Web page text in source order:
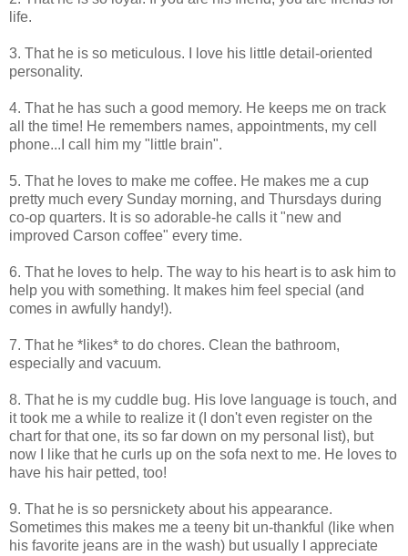
life.
3. That he is so meticulous. I love his little detail-oriented
personality.
4. That he has such a good memory. He keeps me on track
all the time! He remembers names, appointments, my cell
phone...I call him my "little brain".
5. That he loves to make me coffee. He makes me a cup
pretty much every Sunday morning, and Thursdays during
co-op quarters. It is so adorable-he calls it "new and
improved Carson coffee" every time.
6. That he loves to help. The way to his heart is to ask him to
help you with something. It makes him feel special (and
comes in awfully handy!).
7. That he *likes* to do chores. Clean the bathroom,
especially and vacuum.
8. That he is my cuddle bug. His love language is touch, and
it took me a while to realize it (I don't even register on the
chart for that one, its so far down on my personal list), but
now I like that he curls up on the sofa next to me. He loves to
have his hair petted, too!
9. That he is so persnickety about his appearance.
Sometimes this makes me a teeny bit un-thankful (like when
his favorite jeans are in the wash) but usually I appreciate